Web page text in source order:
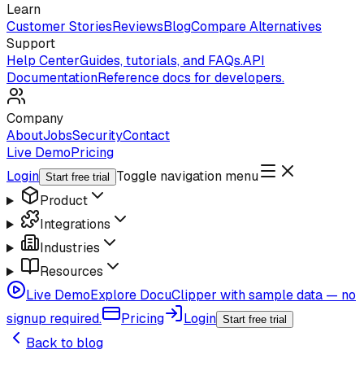
Learn
Customer StoriesReviewsBlogCompare Alternatives
Support
Help CenterGuides, tutorials, and FAQs.API
DocumentationReference docs for developers.
Company
AboutJobsSecurityContact
Live DemoPricing
Login Start free trial
Toggle navigation menu
Product
Integrations
Industries
Resources
Live DemoExplore DocuClipper with sample data — no
signup required.
Pricing Login Start free trial
Back to blog